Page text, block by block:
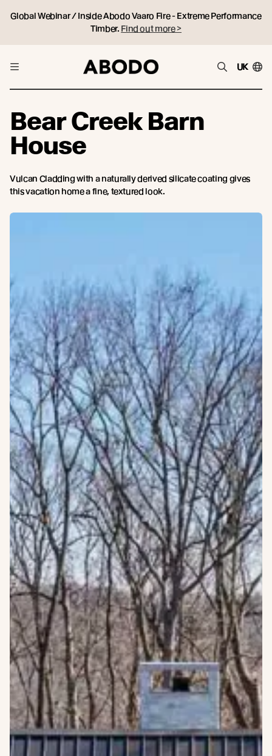
Global Webinar / Inside Abodo Vaaro Fire - Extreme Performance
Timber. Find out more >
UK
Bear Creek Barn
House
Vulcan Cladding with a naturally derived silicate coating gives
this vacation home a fine, textured look.